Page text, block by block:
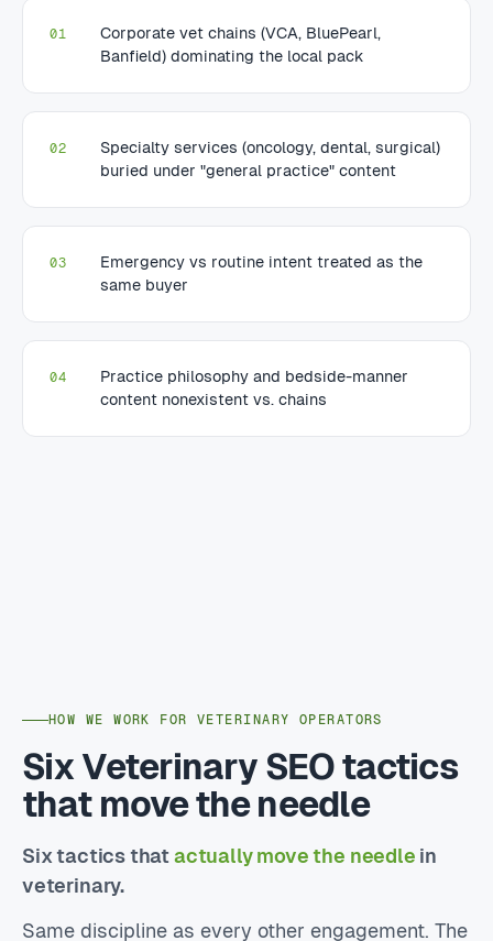
01
Corporate vet chains (VCA, BluePearl,
Banfield) dominating the local pack
02
Specialty services (oncology, dental, surgical)
buried under "general practice" content
03
Emergency vs routine intent treated as the
same buyer
04
Practice philosophy and bedside-manner
content nonexistent vs. chains
HOW WE WORK FOR VETERINARY OPERATORS
Six Veterinary SEO tactics
that move the needle
Six tactics that actually move the needle in
veterinary.
Same discipline as every other engagement. The